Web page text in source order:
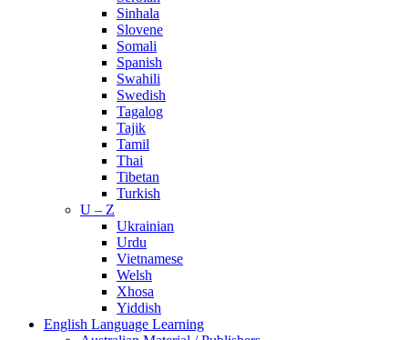
Sinhala
Slovene
Somali
Spanish
Swahili
Swedish
Tagalog
Tajik
Tamil
Thai
Tibetan
Turkish
U – Z
Ukrainian
Urdu
Vietnamese
Welsh
Xhosa
Yiddish
English Language Learning